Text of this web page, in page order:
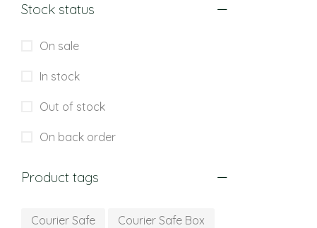
Stock status
On sale
In stock
Out of stock
On back order
Product tags
Courier Safe
Courier Safe Box